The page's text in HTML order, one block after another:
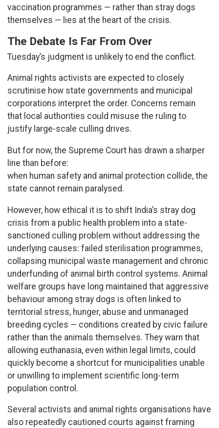
vaccination programmes — rather than stray dogs
themselves — lies at the heart of the crisis.
The Debate Is Far From Over
Tuesday’s judgment is unlikely to end the conflict.
Animal rights activists are expected to closely
scrutinise how state governments and municipal
corporations interpret the order. Concerns remain
that local authorities could misuse the ruling to
justify large-scale culling drives.
But for now, the Supreme Court has drawn a sharper
line than before:
when human safety and animal protection collide, the
state cannot remain paralysed.
However, how ethical it is to shift India’s stray dog
crisis from a public health problem into a state-
sanctioned culling problem without addressing the
underlying causes: failed sterilisation programmes,
collapsing municipal waste management and chronic
underfunding of animal birth control systems. Animal
welfare groups have long maintained that aggressive
behaviour among stray dogs is often linked to
territorial stress, hunger, abuse and unmanaged
breeding cycles — conditions created by civic failure
rather than the animals themselves. They warn that
allowing euthanasia, even within legal limits, could
quickly become a shortcut for municipalities unable
or unwilling to implement scientific long-term
population control.
Several activists and animal rights organisations have
also repeatedly cautioned courts against framing